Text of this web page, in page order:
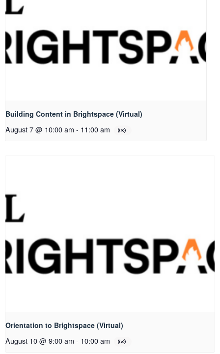
Building Content in Brightspace (Virtual)
August 7 @ 10:00 am - 11:00 am
Orientation to Brightspace (Virtual)
August 10 @ 9:00 am - 10:00 am